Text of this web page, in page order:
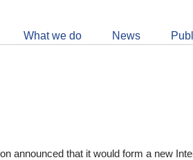
What we do News
announced that it would form a new